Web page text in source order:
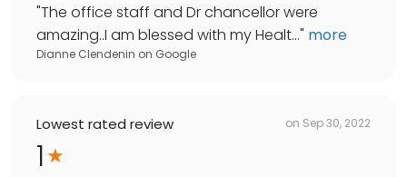
"The office staff and Dr chancellor were
amazing..I am blessed with my Healt..." more
Dianne Clendenin on Google
Lowest rated review on Sep 30, 2022
1